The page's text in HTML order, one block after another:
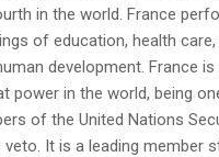
in the world. France
of education, health
development. France is
power in the world, being
of the United Nations
It is a leading member